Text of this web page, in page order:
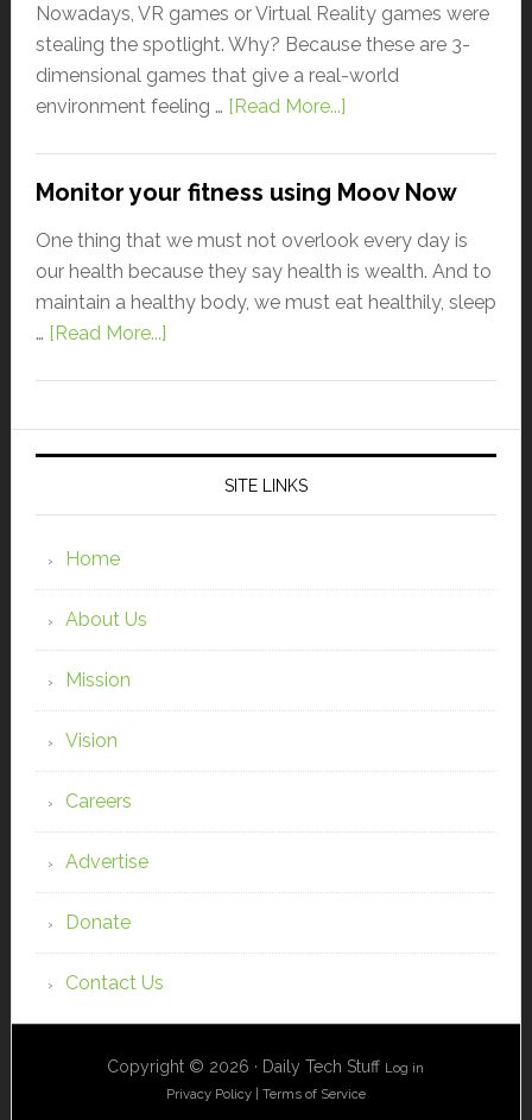
Nowadays, VR games or Virtual Reality games were
stealing the spotlight. Why? Because these are 3-
dimensional games that give a real-world
environment feeling … [Read More...]
Monitor your fitness using Moov Now
One thing that we must not overlook every day is
our health because they say health is wealth. And to
maintain a healthy body, we must eat healthily, sleep
… [Read More...]
SITE LINKS
Home
About Us
Mission
Vision
Careers
Advertise
Donate
Contact Us
Copyright © 2026 · Daily Tech Stuff Log in
Privacy Policy | Terms of Service